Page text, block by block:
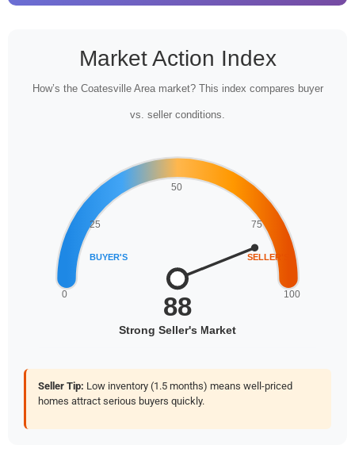
Market Action Index
How’s the Coatesville Area market? This index compares buyer
vs. seller conditions.
Seller Tip: Low inventory (1.5 months) means well-priced
homes attract serious buyers quickly.